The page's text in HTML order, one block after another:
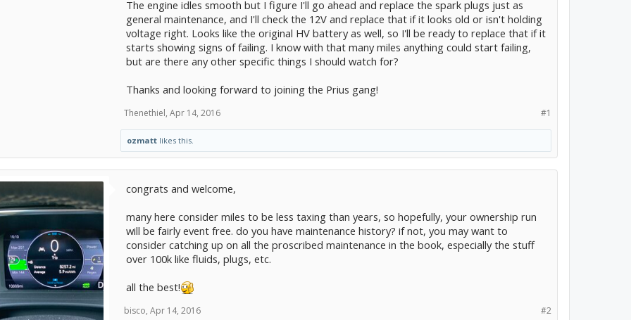
The engine idles smooth but I figure I'll go ahead and replace the spark plugs just as
general maintenance, and I'll check the 12V and replace that if it looks old or isn't holding
voltage right. Looks like the original HV battery as well, so I'll be ready to replace that if it
starts showing signs of failing. I know with that many miles anything could start failing,
but are there any other specific things I should watch for?
Thanks and looking forward to joining the Prius gang!
#1
Thenethiel, Apr 14, 2016
ozmatt likes this.
congrats and welcome,
many here consider miles to be less taxing than years, so hopefully, your ownership run
will be fairly event free. do you have maintenance history? if not, you may want to
consider catching up on all the proscribed maintenance in the book, especially the stuff
over 100k like fluids, plugs, etc.
all the best!
#2
bisco, Apr 14, 2016